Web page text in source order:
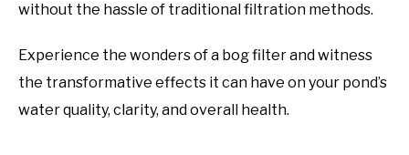
without the hassle of traditional filtration methods.
Experience the wonders of a bog filter and witness
the transformative effects it can have on your pond’s
water quality, clarity, and overall health.